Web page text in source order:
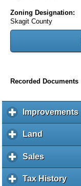
Zoning Designation:
Skagit County
Recorded Documents
Improvementsc
l
Land
l
i
k
Salesc
l
i
Tax Historyc